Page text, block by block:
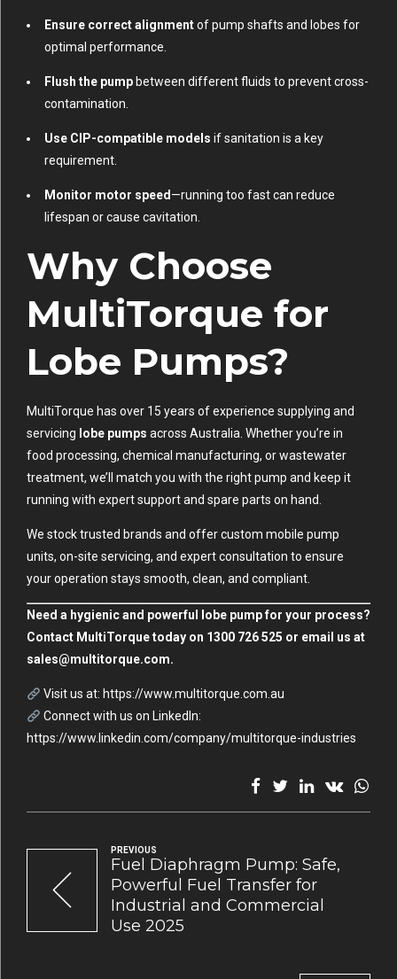
Ensure correct alignmentof pump shafts and lobes for
optimal performance.
Flush the pump between different fluids to prevent cross-
contamination.
Use CIP-compatible models if sanitation is a key
requirement.
Monitor motor speed—running too fast can reduce
lifespan or cause cavitation.
Why Choose
MultiTorque for
Lobe Pumps?
MultiTorque has over 15 years of experience supplying and
servicing lobe pumps across Australia. Whether you’re in
food processing, chemical manufacturing, or wastewater
treatment, we’ll match you with the right pump and keep it
running with expert support and spare parts on hand.
We stock trusted brands and offer custom mobile pump
units, on-site servicing, and expert consultation to ensure
your operation stays smooth, clean, and compliant.
Need a hygienic and powerful lobe pump for your process?
Contact MultiTorque today on 1300 726 525 or email us at
sales@multitorque.com.
Visit us at: https://www.multitorque.com.au
Connect with us on LinkedIn:
https://www.linkedin.com/company/multitorque-industries
PREVIOUS
Fuel Diaphragm Pump: Safe,
Powerful Fuel Transfer for
Industrial and Commercial
Use 2025